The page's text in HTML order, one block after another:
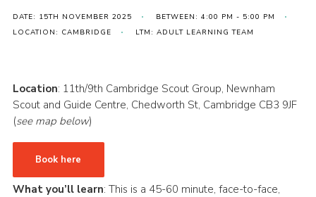
Support
CamJam 2027
Yellow Card
National Website
Learning Calendar & Booking
DATE: 15TH NOVEMBER 2025
BETWEEN: 4:00 PM - 5:00 PM
LOCATION: CAMBRIDGE
LTM: ADULT LEARNING TEAM
Location: 11th/9th Cambridge Scout Group, Newnham
Scout and Guide Centre, Chedworth St, Cambridge CB3 9JF
(see map below)
Book here
What you’ll learn: This is a 45-60 minute, face-to-face,